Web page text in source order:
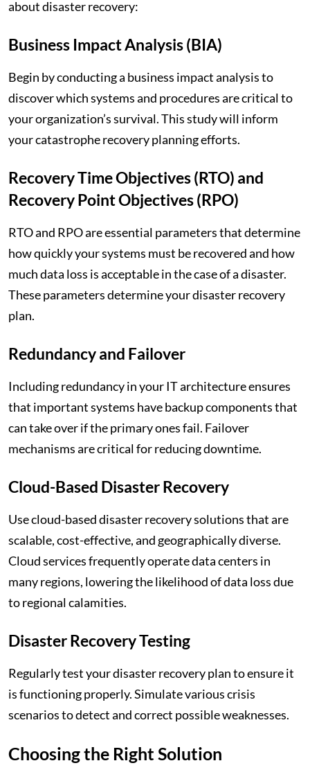
about disaster recovery:
Business Impact Analysis (BIA)
Begin by conducting a business impact analysis to
discover which systems and procedures are critical to
your organization’s survival. This study will inform
your catastrophe recovery planning efforts.
Recovery Time Objectives (RTO) and
Recovery Point Objectives (RPO)
RTO and RPO are essential parameters that determine
how quickly your systems must be recovered and how
much data loss is acceptable in the case of a disaster.
These parameters determine your disaster recovery
plan.
Redundancy and Failover
Including redundancy in your IT architecture ensures
that important systems have backup components that
can take over if the primary ones fail. Failover
mechanisms are critical for reducing downtime.
Cloud-Based Disaster Recovery
Use cloud-based disaster recovery solutions that are
scalable, cost-effective, and geographically diverse.
Cloud services frequently operate data centers in
many regions, lowering the likelihood of data loss due
to regional calamities.
Disaster Recovery Testing
Regularly test your disaster recovery plan to ensure it
is functioning properly. Simulate various crisis
scenarios to detect and correct possible weaknesses.
Choosing the Right Solution